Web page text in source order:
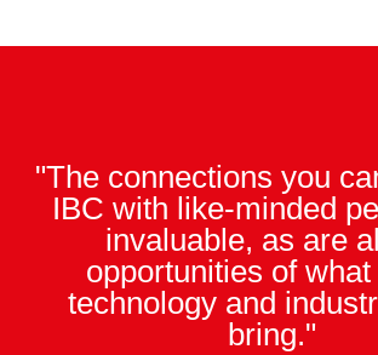
"The connections you
IBC with like-minded
invaluable, as are
opportunities of
technology and
bring."